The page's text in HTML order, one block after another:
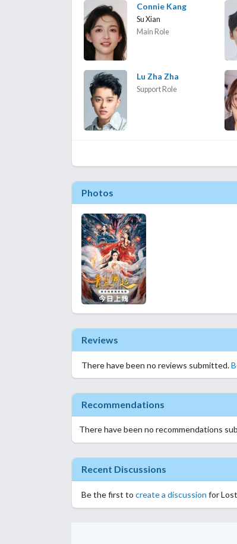
Connie Kang
Su Xian
Main Role
Lu Zha Zha
Support Role
Photos
Reviews
There have been no reviews submitted.
Recommendations
There have been no recommendations
Recent Discussions
Be the first to create a discussion for